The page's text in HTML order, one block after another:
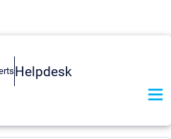
Helpdesk